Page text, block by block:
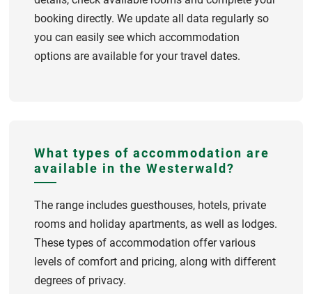
booking directly. We update all data regularly so
you can easily see which accommodation
options are available for your travel dates.
What types of accommodation are
available in the Westerwald?
The range includes guesthouses, hotels, private
rooms and holiday apartments, as well as lodges.
These types of accommodation offer various
levels of comfort and pricing, along with different
degrees of privacy.